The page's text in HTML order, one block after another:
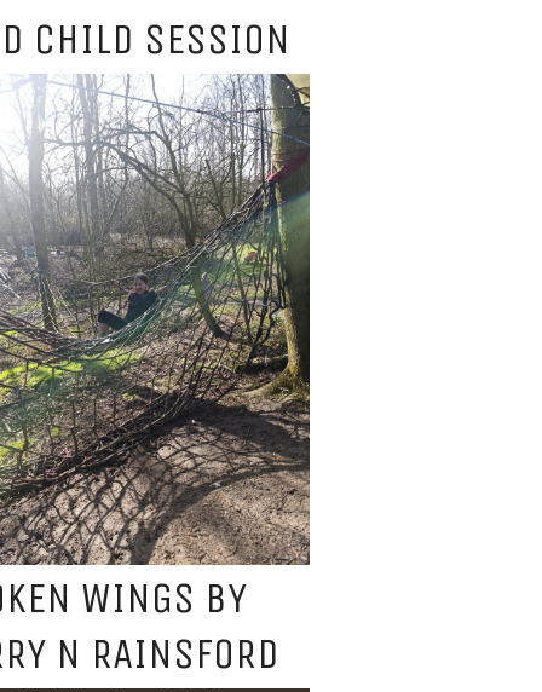
CHILD SESSION
WINGS BY
N RAINSFORD